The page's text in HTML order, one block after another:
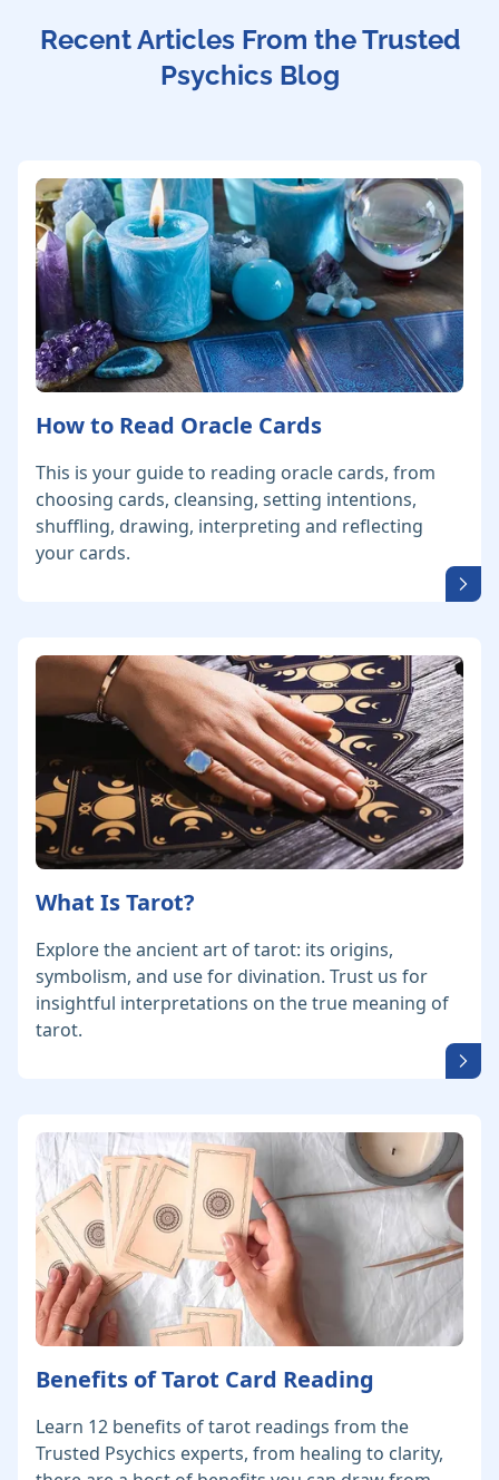
Recent Articles From the Trusted
Psychics Blog
How to Read Oracle Cards
This is your guide to reading oracle cards, from
choosing cards, cleansing, setting intentions,
shuffling, drawing, interpreting and reflecting
your cards.
What Is Tarot?
Explore the ancient art of tarot: its origins,
symbolism, and use for divination. Trust us for
insightful interpretations on the true meaning of
tarot.
Benefits of Tarot Card Reading
Learn 12 benefits of tarot readings from the
Trusted Psychics experts, from healing to clarity,